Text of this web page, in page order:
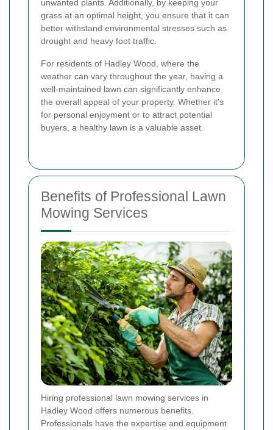
unwanted plants. Additionally, by keeping your
grass at an optimal height, you ensure that it can
better withstand environmental stresses such as
drought and heavy foot traffic.
For residents of Hadley Wood, where the
weather can vary throughout the year, having a
well-maintained lawn can significantly enhance
the overall appeal of your property. Whether it's
for personal enjoyment or to attract potential
buyers, a healthy lawn is a valuable asset.
Benefits of Professional Lawn
Mowing Services
Hiring professional lawn mowing services in
Hadley Wood offers numerous benefits.
Professionals have the expertise and equipment